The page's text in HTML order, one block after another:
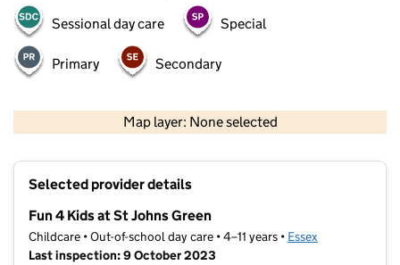
Sessional day care Special
Primary Secondary
Map layer: None selected
Selected provider details
Fun 4 Kids at St Johns Green
Childcare • Out-of-school day care • 4–11 years • Essex
Last inspection: 9 October 2023